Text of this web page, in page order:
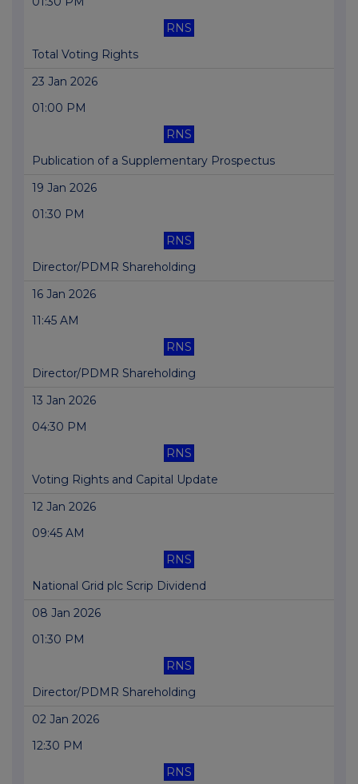
RNS
Total Voting Rights
23 Jan 2026
01:00 PM
RNS
Publication of a Supplementary Prospectus
19 Jan 2026
01:30 PM
RNS
Director/PDMR Shareholding
16 Jan 2026
11:45 AM
RNS
Director/PDMR Shareholding
13 Jan 2026
04:30 PM
RNS
Voting Rights and Capital Update
12 Jan 2026
09:45 AM
RNS
National Grid plc Scrip Dividend
08 Jan 2026
01:30 PM
RNS
Director/PDMR Shareholding
02 Jan 2026
12:30 PM
RNS